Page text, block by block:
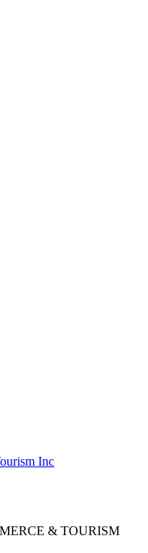
Inc
& TOURISM